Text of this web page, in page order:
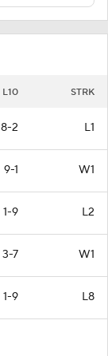
L10 STRK
8-2 L1
9-1 W1
1-9 L2
3-7 W1
1-9 L8